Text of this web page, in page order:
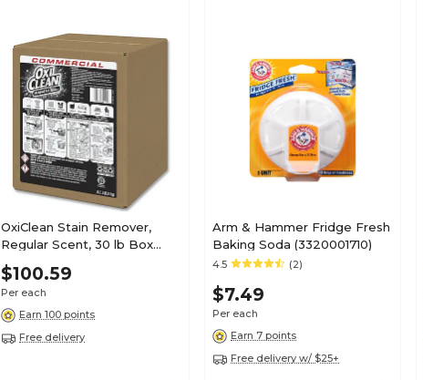
OxiClean Stain Remover,
Regular Scent, 30 lb Box
(CDC3320084012)
$100.59
Per each
Earn 100 points
Free delivery
Arm & Hammer Fridge Fresh
Baking Soda (3320001710)
4.5 (2)
$7.49
Per each
Earn 7 points
Free delivery w/ $25+